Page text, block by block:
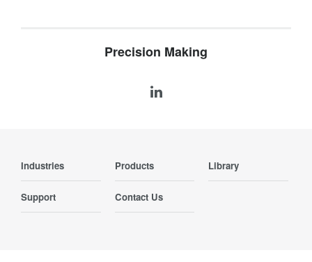
Precision Making
Industries Products Library
Support Contact Us